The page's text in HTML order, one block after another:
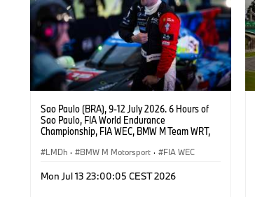
Sao Paulo (BRA), 9-12 July 2026. 6 Hours of
Sao Paulo, FIA World Endurance
Championship, FIA WEC, BMW M Team WRT,
Vanthoor.
LMDh · BMW M Motorsport · FIA WEC
Mon Jul 13 23:00:05 CEST 2026